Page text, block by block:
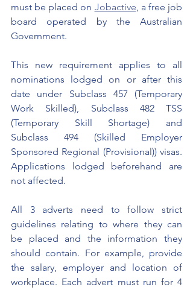
must be placed on Jobactive, a free job
board operated by the Australian
Government.
This new requirement applies to all
nominations lodged on or after this
date under Subclass 457 (Temporary
Work Skilled), Subclass 482 TSS
(Temporary Skill Shortage) and
Subclass 494 (Skilled Employer
Sponsored Regional (Provisional)) visas.
Applications lodged beforehand are
not affected.
All 3 adverts need to follow strict
guidelines relating to where they can
be placed and the information they
should contain. For example, provide
the salary, employer and location of
workplace. Each advert must run for 4